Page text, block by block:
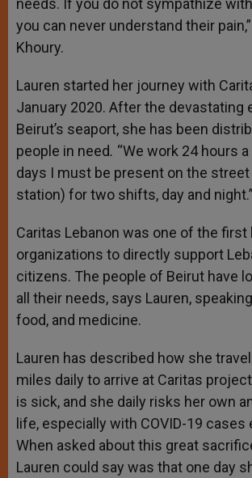
you can never understand their
Khoury.
Lauren started her journey with
January 2020. After the devastating
Beirut’s seaport, she has been
people in need. “We work 24 hours
days I must be present on the
station) for two shifts, day and night.”
Caritas Lebanon was one of the first
organizations to directly support
citizens. The people of Beirut have
all their needs, says Lauren,
food, and medicine.
Lauren has described how she
miles daily to arrive at Caritas
is sick, and she daily risks her own
life, especially with COVID-19 cases
When asked about this great
Lauren could say was that one day